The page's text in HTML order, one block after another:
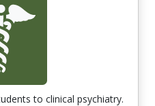
to clinical psychiatry.